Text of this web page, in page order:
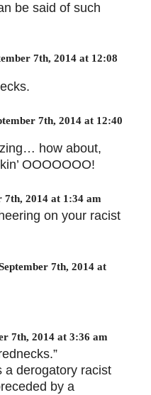
be said of such
7th, 2014 at 12:08
7th, 2014 at 12:40
how about,
OOOOOOO!
7th, 2014 at 1:34 am
on your racist
7th, 2014 at
7th, 2014 at 3:36 am
a derogatory racist
by a